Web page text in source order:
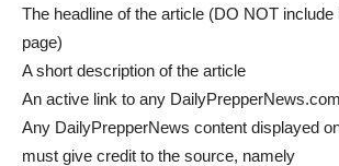
The headline of the article (DO NOT include
page)
A short description of the article
An active link to any
Any DailyPrepperNews content displayed
must give credit to the source, namely